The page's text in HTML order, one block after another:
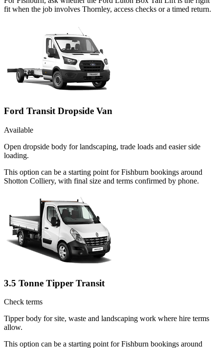
fit when the job involves Thornley, access checks or a timed return.
Ford Transit Dropside Van
Available
Open dropside body for landscaping, trade loads and easier side
loading.
This option can be a starting point for Fishburn bookings around
Shotton Colliery, with final size and terms confirmed by phone.
3.5 Tonne Tipper Transit
Check terms
Tipper body for site, waste and landscaping work where hire terms
allow.
This option can be a starting point for Fishburn bookings around